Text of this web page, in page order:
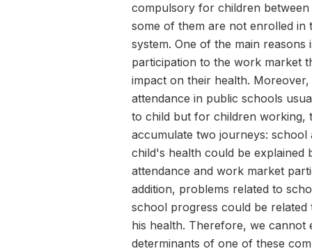
compulsory for children
some of them are not enrolled in
system. One of the main reasons
participation to the work market
impact on their health.
attendance in public schools
to child but for children working,
accumulate two journeys: school
child's health could be explained
attendance and work market
addition, problems related to
school progress could be
his health. Therefore, we cannot
determinants of one of these